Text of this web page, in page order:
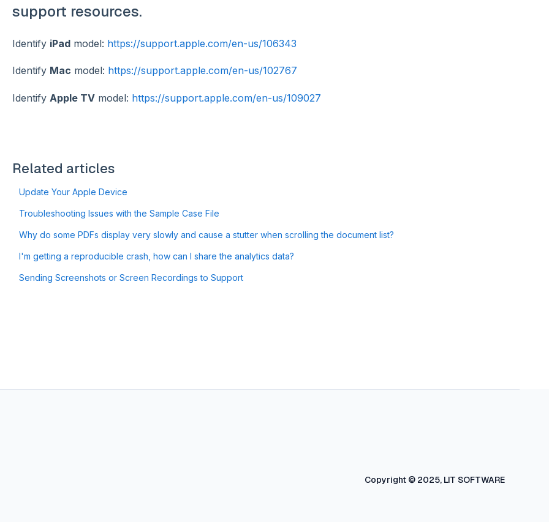
support resources.
Identify iPadmodel: https://support.apple.com/en-us/106343
Identify Mac model: https://support.apple.com/en-us/102767
Identify Apple TVmodel: https://support.apple.com/en-us/109027
Related articles
Update Your Apple Device
Troubleshooting Issues with the Sample Case File
Why do some PDFs display very slowly and cause a stutter when scrolling the document list?
I'm getting a reproducible crash, how can I share the analytics data?
Sending Screenshots or Screen Recordings to Support
Copyright © 2025, LIT SOFTWARE